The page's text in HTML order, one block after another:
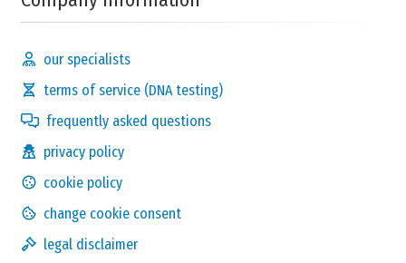
our specialists
terms of service (DNA testing)
frequently asked questions
privacy policy
cookie policy
change cookie consent
legal disclaimer